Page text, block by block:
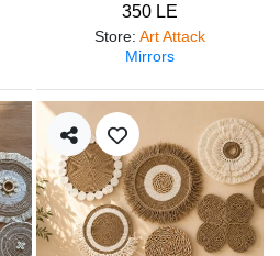
350 LE
Store: Art Attack
Mirrors